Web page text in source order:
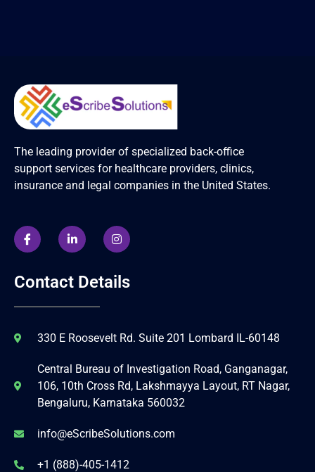
The leading provider of specialized back-office
support services for healthcare providers, clinics,
insurance and legal companies in the United States.
Contact Details
330 E Roosevelt Rd. Suite 201 Lombard IL-60148
Central Bureau of Investigation Road, Ganganagar,
106, 10th Cross Rd, Lakshmayya Layout, RT Nagar,
Bengaluru, Karnataka 560032
info@eScribeSolutions.com
+1 (888)-405-1412